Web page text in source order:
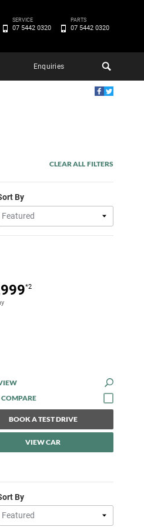
Enquiries
SERVICE
07 5442 0320
PARTS
07 5442 0320
CLEAR ALL FILTERS
By
*2
BOOK A TEST DRIVE
VIEW CAR
By